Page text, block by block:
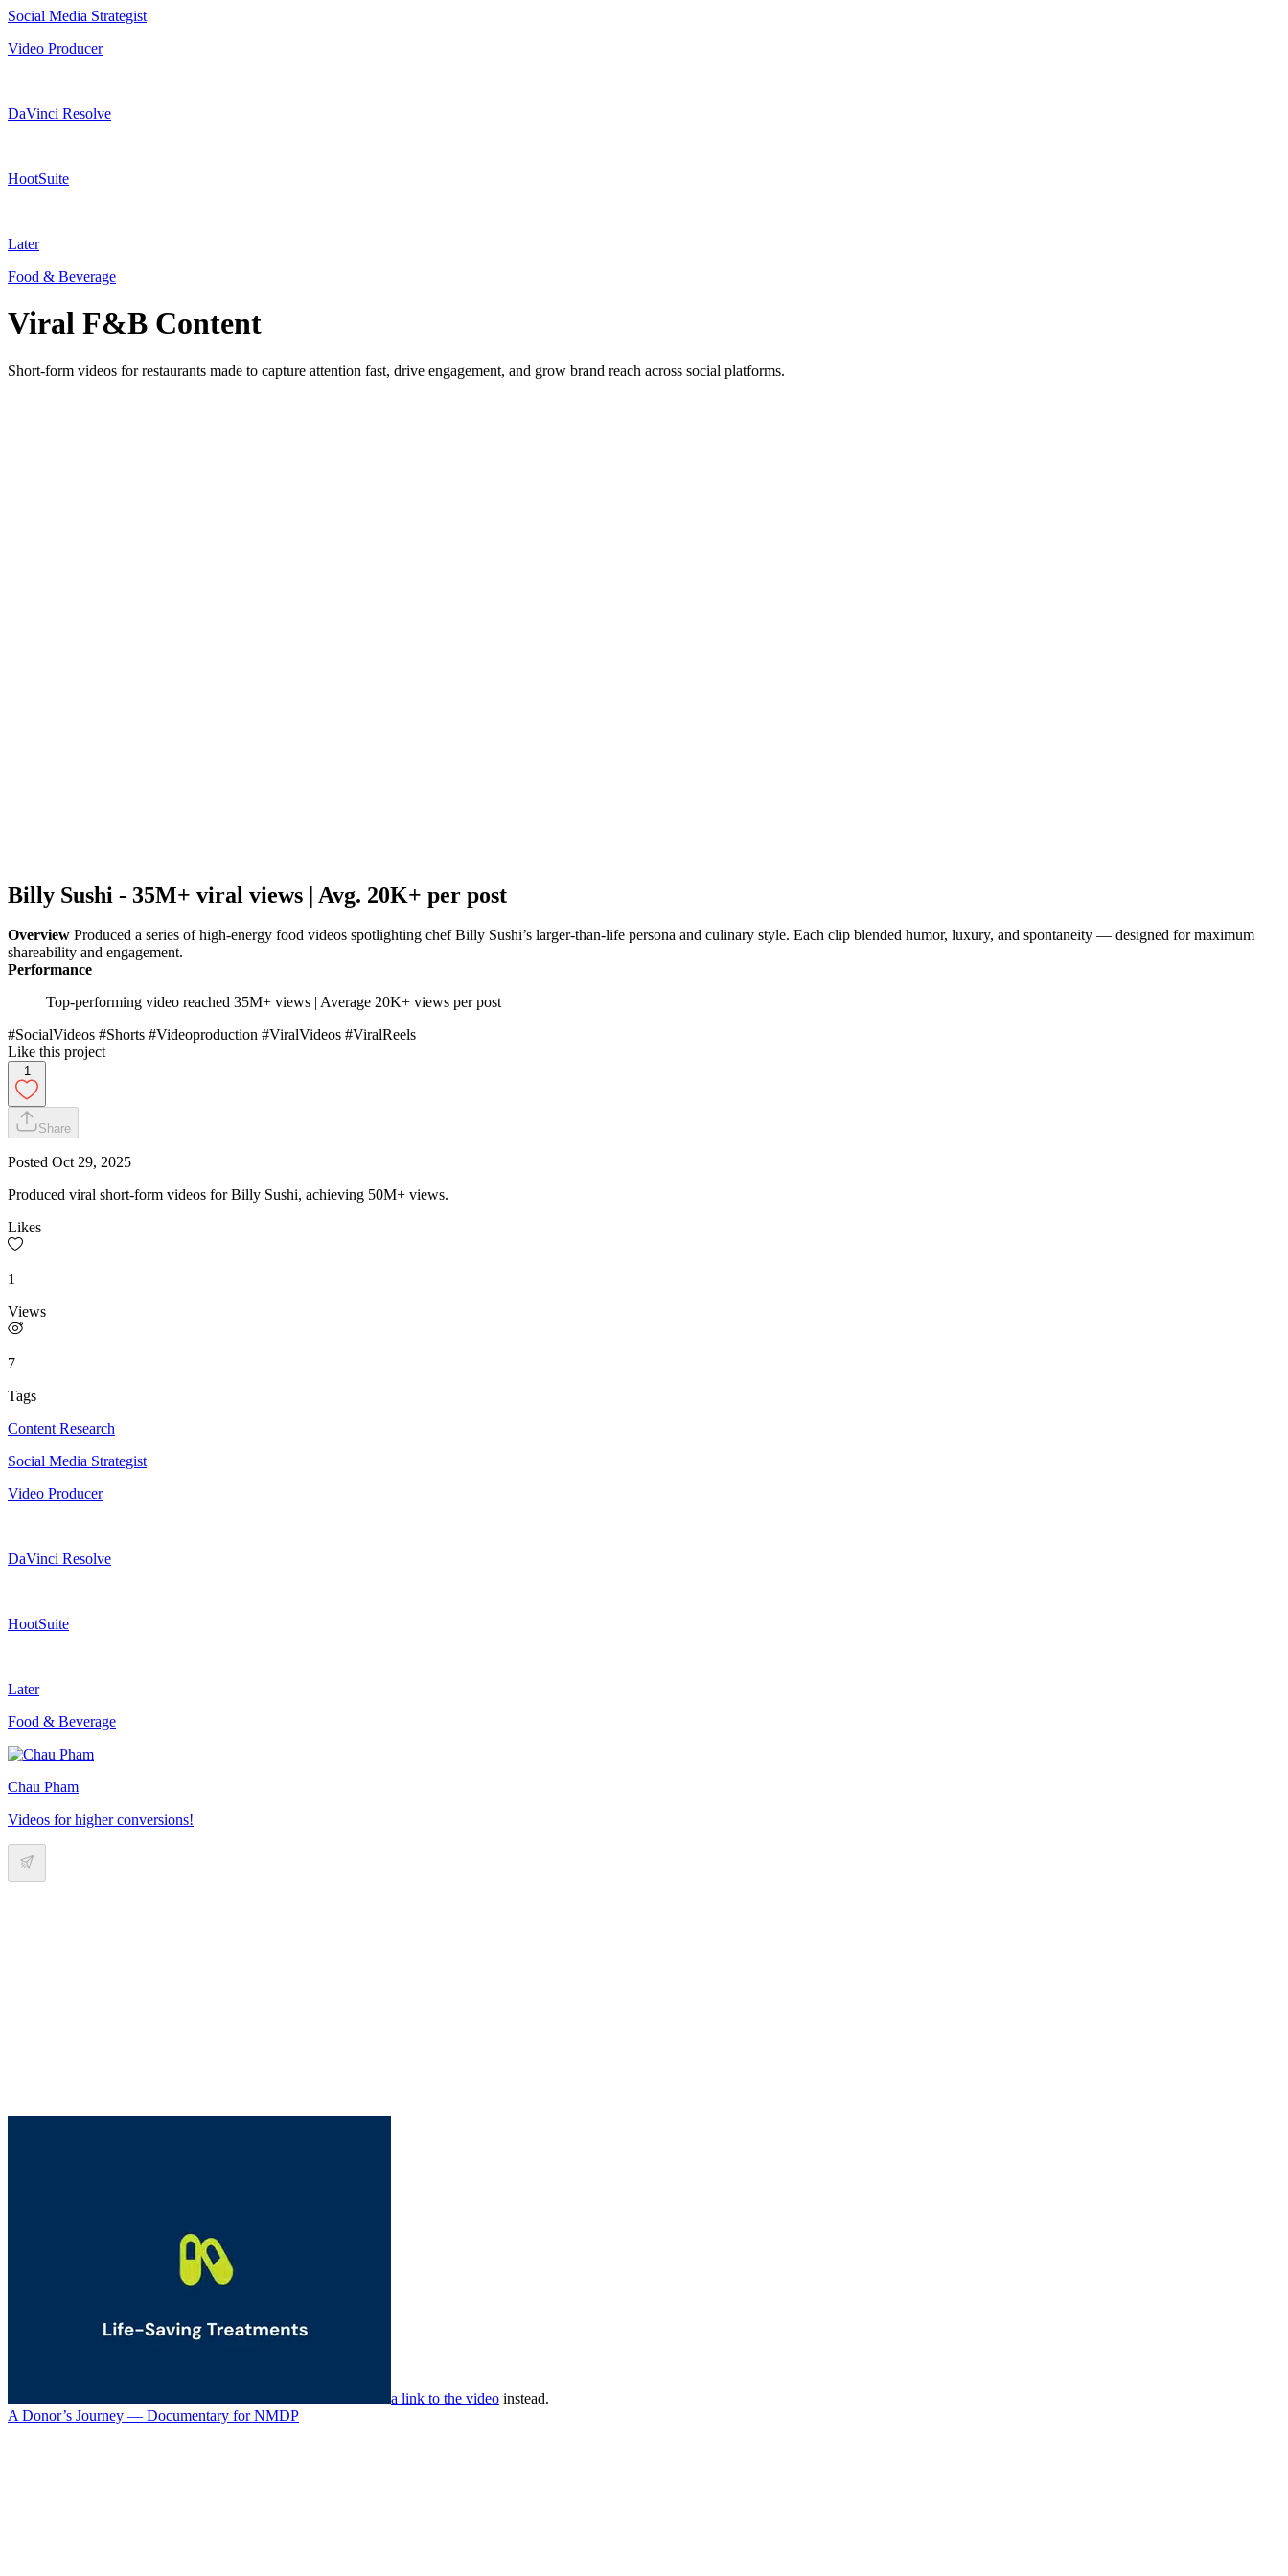
Social Media Strategist
Video Producer
DaVinci Resolve
HootSuite
Later
Food & Beverage
Viral F&B Content
Short-form videos for restaurants made to capture attention fast, drive engagement, and grow brand reach across social platforms.
Billy Sushi - 35M+ viral views | Avg. 20K+ per post
Overview Produced a series of high-energy food videos spotlighting chef Billy Sushi’s larger-than-life persona and culinary style. Each clip blended humor, luxury, and spontaneity — designed for maximum
shareability and engagement.
Performance
Top-performing video reached 35M+ views | Average 20K+ views per post
#SocialVideos #Shorts #Videoproduction #ViralVideos #ViralReels
Like this project
1
Share
Posted Oct 29, 2025
Produced viral short-form videos for Billy Sushi, achieving 50M+ views.
Likes
1
Views
7
Tags
Content Research
Social Media Strategist
Video Producer
DaVinci Resolve
HootSuite
Later
Food & Beverage
Chau Pham
Videos for higher conversions!
a link to the video instead.
A Donor’s Journey — Documentary for NMDP